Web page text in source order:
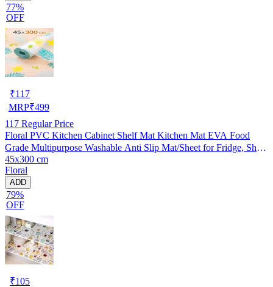
77%
OFF
₹117
MRP₹499
117 Regular Price
Floral PVC Kitchen Cabinet Shelf Mat Kitchen Mat EVA Food
Grade Multipurpose Washable Anti Slip Mat/Sheet for Fridge, Shelf
Liner, Table, Kitchen Drawer mat (45x300 cm)
45x300 cm
Floral
ADD
79%
OFF
₹105